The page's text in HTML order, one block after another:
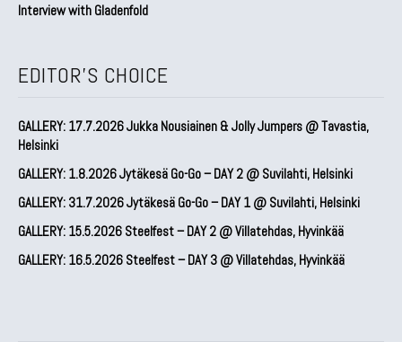
Interview with Gladenfold
EDITOR'S CHOICE
GALLERY: 17.7.2026 Jukka Nousiainen & Jolly Jumpers @ Tavastia,
Helsinki
GALLERY: 1.8.2026 Jytäkesä Go-Go – DAY 2 @ Suvilahti, Helsinki
GALLERY: 31.7.2026 Jytäkesä Go-Go – DAY 1 @ Suvilahti, Helsinki
GALLERY: 15.5.2026 Steelfest – DAY 2 @ Villatehdas, Hyvinkää
GALLERY: 16.5.2026 Steelfest – DAY 3 @ Villatehdas, Hyvinkää